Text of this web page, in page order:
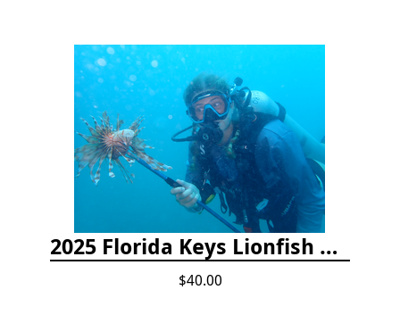
2025 Florida Keys Lionfish Collection & Handling Workshop
$40.00